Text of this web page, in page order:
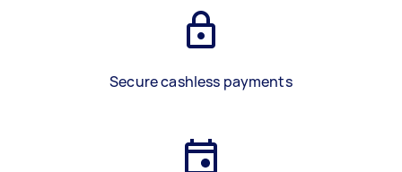
Secure cashless payments